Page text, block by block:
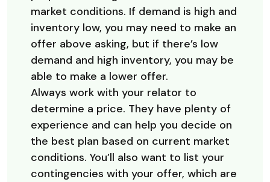
market conditions. If demand is high and
inventory low, you may need to make an
offer above asking, but if there’s low
demand and high inventory, you may be
able to make a lower offer.
Always work with your relator to
determine a price. They have plenty of
experience and can help you decide on
the best plan based on current market
conditions. You’ll also want to list your
contingencies with your offer, which are